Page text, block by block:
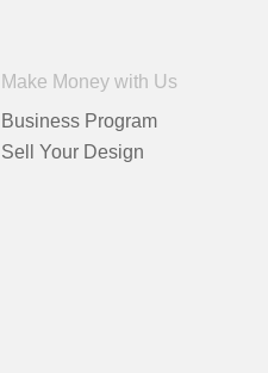
Make Money with Us
Business Program
Sell Your Design